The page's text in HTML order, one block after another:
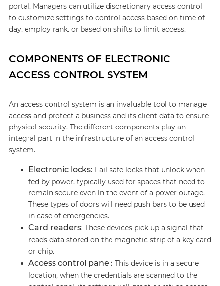
portal. Managers can utilize discretionary access control
to customize settings to control access based on time of
day, employ rank, or based on shifts to limit access.
COMPONENTS OF ELECTRONIC
ACCESS CONTROL SYSTEM
An access control system is an invaluable tool to manage
access and protect a business and its client data to ensure
physical security. The different components play an
integral part in the infrastructure of an access control
system.
Electronic locks: Fail-safe locks that unlock when
fed by power, typically used for spaces that need to
remain secure even in the event of a power outage.
These types of doors will need push bars to be used
in case of emergencies.
Card readers: These devices pick up a signal that
reads data stored on the magnetic strip of a key card
or chip.
Access control panel: This device is in a secure
location, when the credentials are scanned to the